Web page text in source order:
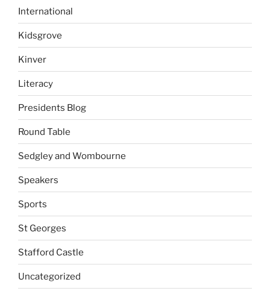
International
Kidsgrove
Kinver
Literacy
Presidents Blog
Round Table
Sedgley and Wombourne
Speakers
Sports
St Georges
Stafford Castle
Uncategorized